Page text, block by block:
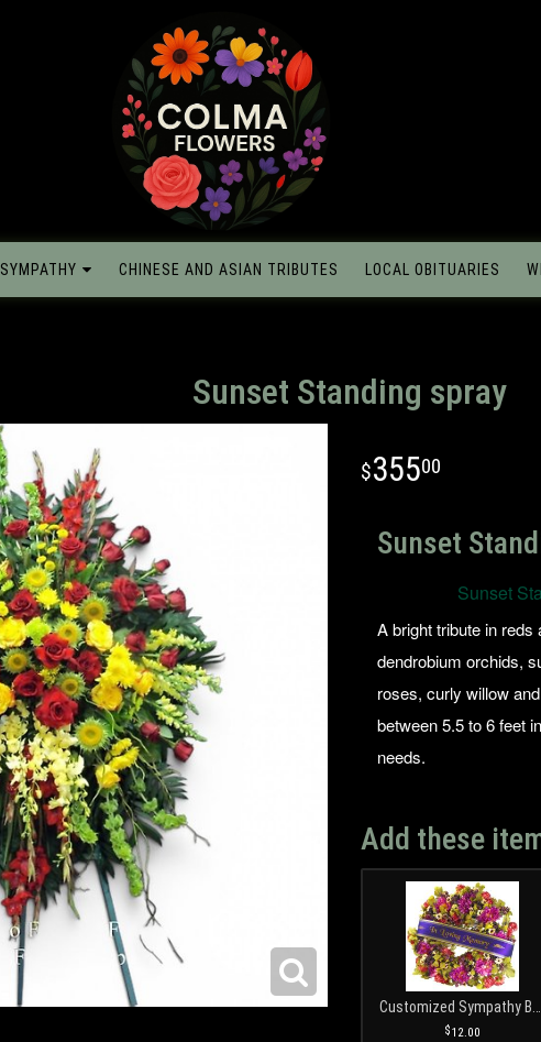
SYMPATHY CHINESE AND ASIAN TRIBUTES LOCAL OBITUARIES
Sunset Standing spray
35500
Sunset
Sunset
A bright tribute in
dendrobium orchids,
roses, curly willow
between 5.5 to 6 feet
needs.
Add these
12.00